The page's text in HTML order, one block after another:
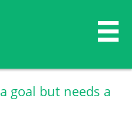

goal but needs a